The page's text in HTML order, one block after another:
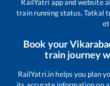
RailYatri app and website
train running status, Tatkal
Book your
train journey
RailYatri.in helps you plan